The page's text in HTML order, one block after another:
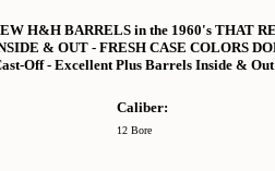
H&H BARRELS in the 1960's THAT
& OUT - FRESH CASE COLORS
Off - Excellent Plus Barrels Inside &
Caliber:
12 Bore